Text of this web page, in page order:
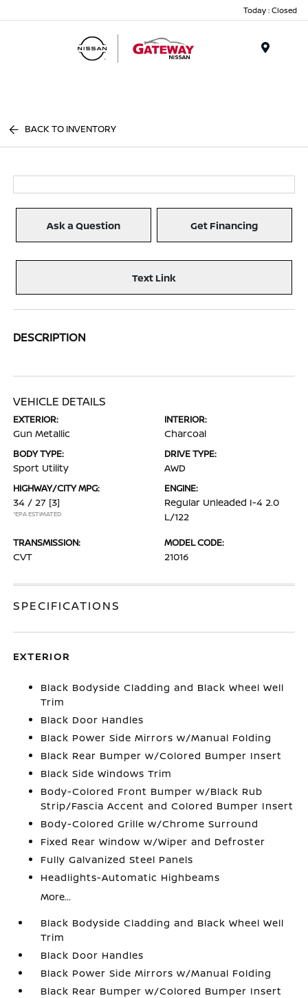
Today : Closed
BACK TO INVENTORY
Ask a Question Get Financing
Text Link
DESCRIPTION
VEHICLE DETAILS
EXTERIOR:
Gun Metallic
INTERIOR:
Charcoal
BODY TYPE:
Sport Utility
DRIVE TYPE:
AWD
HIGHWAY/CITY MPG:
34 / 27 [3]
*EPA ESTIMATED
ENGINE:
Regular Unleaded I-4 2.0
L/122
TRANSMISSION:
CVT
MODEL CODE:
21016
SPECIFICATIONS
EXTERIOR
Black Bodyside Cladding and Black Wheel Well
Trim
Black Door Handles
Black Power Side Mirrors w/Manual Folding
Black Rear Bumper w/Colored Bumper Insert
Black Side Windows Trim
Body-Colored Front Bumper w/Black Rub
Strip/Fascia Accent and Colored Bumper Insert
Body-Colored Grille w/Chrome Surround
Fixed Rear Window w/Wiper and Defroster
Fully Galvanized Steel Panels
Headlights-Automatic Highbeams
More...
Black Bodyside Cladding and Black Wheel Well
Trim
Black Door Handles
Black Power Side Mirrors w/Manual Folding
Black Rear Bumper w/Colored Bumper Insert